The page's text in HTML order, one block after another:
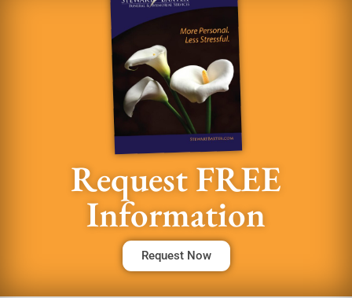
Request FREE
Information
Request Now